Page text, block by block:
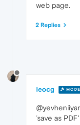
web page.
2 Replies
leocg
'save as